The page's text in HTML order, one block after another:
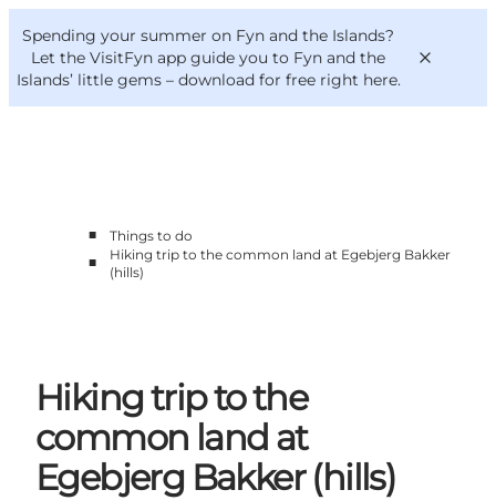
Spending your summer on Fyn and the Islands?
Let the VisitFyn app guide you to Fyn and the
Islands’ little gems – download for free right here.
Things to do
Outdoor and bike
VisitFyn
Deutsch
■
Things to do
■
Hiking trip to the common land at Egebjerg Bakker
(hills)
Hiking trip to the
common land at
Egebjerg Bakker (hills)